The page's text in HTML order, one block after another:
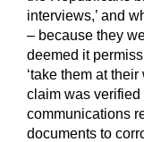
interviews,’ and
– because they
deemed it
‘take them at
claim was
communications
documents to